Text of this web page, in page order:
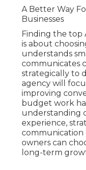
A Better Way
Businesses
Finding the top
is about
understands
communicates
strategically to
agency will
improving
budget work
understanding
experience,
communication
owners can
long-term